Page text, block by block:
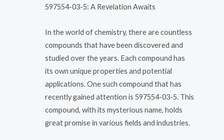
597554-03-5: A Revelation Awaits
In the world of chemistry, there are countless
compounds that have been discovered and
studied over the years. Each compound has
its own unique properties and potential
applications. One such compound that has
recently gained attention is 597554-03-5. This
compound, with its mysterious name, holds
great promise in various fields and industries.